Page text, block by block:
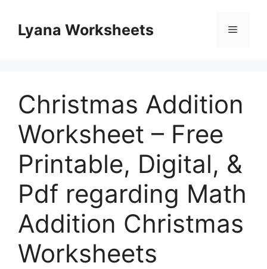
contentLyana Worksheets Menu
Christmas Addition
Worksheet – Free
Printable, Digital, &
Pdf regarding Math
Addition Christmas
Worksheets